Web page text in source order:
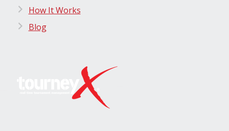
How It Works
Blog